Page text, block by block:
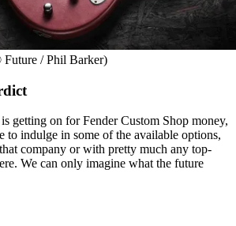
/ Phil Barker)
getting on for Fender Custom Shop money,
to indulge in some of the available options,
company or with pretty much any top-
We can only imagine what the future